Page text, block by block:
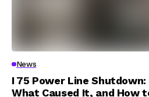
News
I 75 Power Line
What Caused It, and How